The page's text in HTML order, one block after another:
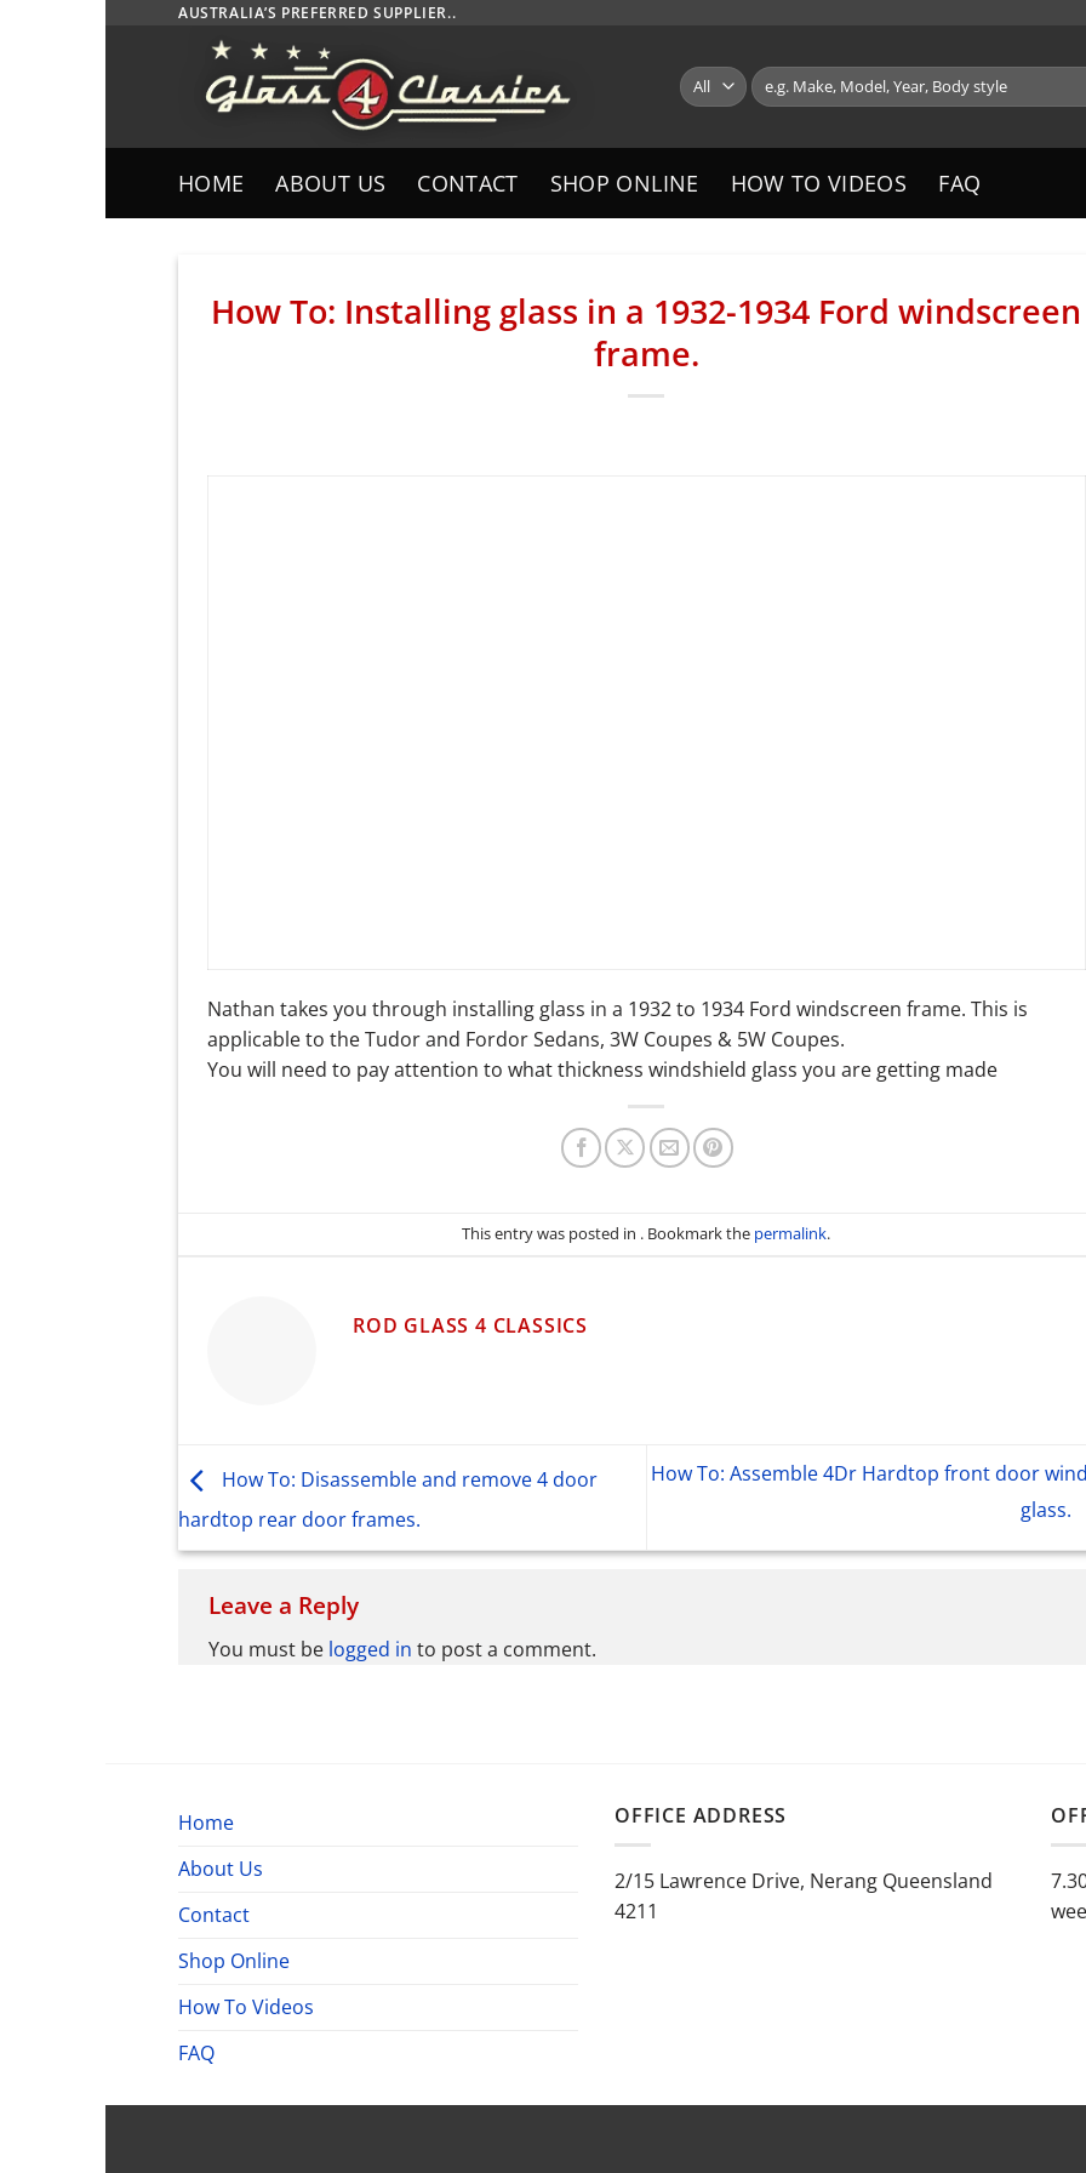
AUSTRALIA’S PREFERRED SUPPLIER..
Search
for:
HOME ABOUT US CONTACT SHOP ONLINE HOW TO VIDEOS FAQ
How To: Installing glass in a 1932-1934 Ford windscreen
frame.
Nathan takes you through installing glass in a 1932 to 1934 Ford windscreen frame. This is
applicable to the Tudor and Fordor Sedans, 3W Coupes & 5W Coupes.
You will need to pay attention to what thickness windshield glass you are getting made
This entry was posted in . Bookmark the permalink.
ROD GLASS 4 CLASSICS
How To: Disassemble and remove 4 door
hardtop rear door frames.
How To: Assemble 4Dr Hardtop front door
glass.
Leave a Reply
You must be logged in to post a comment.
Home
About Us
Contact
Shop Online
How To Videos
FAQ
OFFICE ADDRESS
2/15 Lawrence Drive, Nerang Queensland
4211